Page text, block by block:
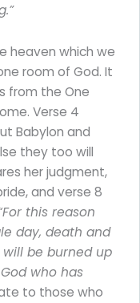
heaven which we
room of God. It
from the One
Verse 4
Babylon and
they too will
her judgment,
and verse 8
this reason
day, death and
be burned up
who has
to those who